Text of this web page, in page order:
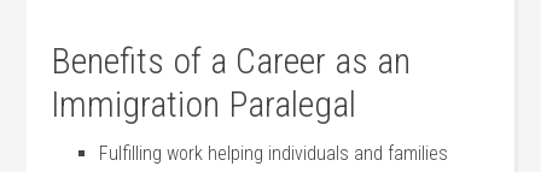
Benefits of ⁣a Career as an
Immigration Paralegal
Fulfilling work helping individuals⁣ and families